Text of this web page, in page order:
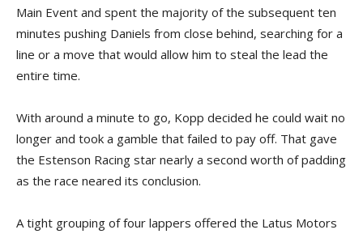
Main Event and spent the majority of the subsequent ten
minutes pushing Daniels from close behind, searching for a
line or a move that would allow him to steal the lead the
entire time.
With around a minute to go, Kopp decided he could wait no
longer and took a gamble that failed to pay off. That gave
the Estenson Racing star nearly a second worth of padding
as the race neared its conclusion.
A tight grouping of four lappers offered the Latus Motors